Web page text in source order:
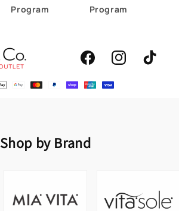
Program
Program
FacebookInstagramTikTok
Shop by Brand